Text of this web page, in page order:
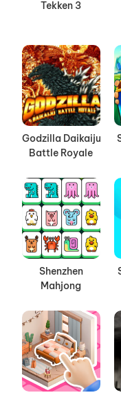
Tekken 3
Godzilla Daikaiju
Battle Royale
Shenzhen
Mahjong